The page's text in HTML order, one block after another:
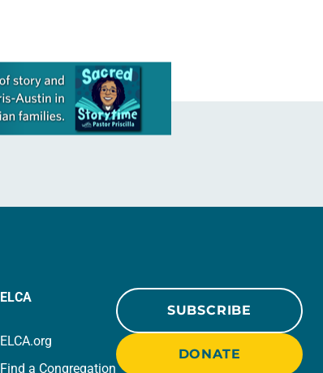
ELCA
ELCA.org
Find a Congregation
SUBSCRIBE
DONATE